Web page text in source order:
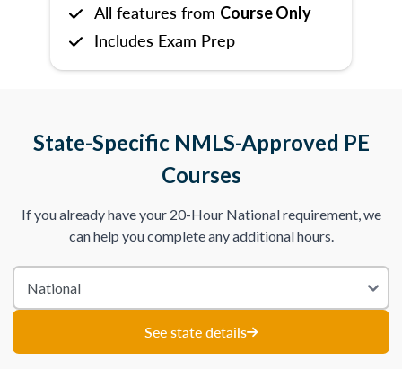
All features from Course Only
Includes Exam Prep
State-Specific NMLS-Approved PE
Courses
If you already have your 20-Hour National requirement, we
can help you complete any additional hours.
See state details